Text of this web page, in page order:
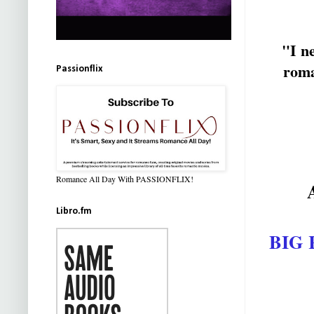
"I
BIG
Passionflix
Romance All Day With PASSIONFLIX!
Libro.fm